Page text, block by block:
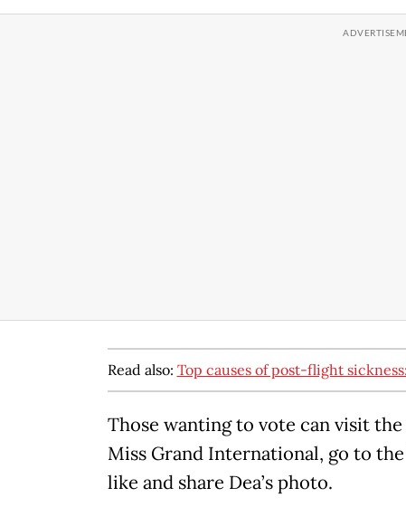
Read also: Top causes of post-flight
Those wanting to vote can visit
Miss Grand International, go to
like and share Dea’s photo.